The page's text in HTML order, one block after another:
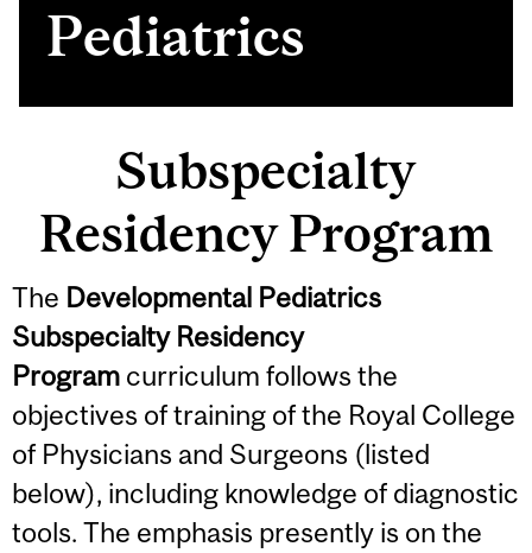
Pediatrics
Subspecialty
Residency Program
The Developmental Pediatrics
Subspecialty Residency
Program curriculum follows the
objectives of training of the Royal College
of Physicians and Surgeons (listed
below), including knowledge of diagnostic
tools. The emphasis presently is on the